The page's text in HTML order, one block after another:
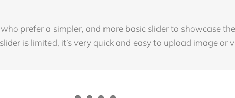
prefer a simpler, and more basic slider to showcase
is limited, it’s very quick and easy to upload image or